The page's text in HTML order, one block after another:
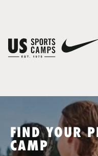
SPORTS
FIND YOUR
CAMP
You have no camps in